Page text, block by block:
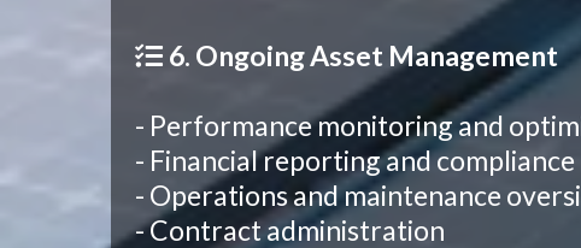
6. Ongoing Asset Management
- Performance monitoring and
- Financial reporting and
- Operations and maintenance
- Contract administration